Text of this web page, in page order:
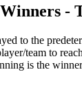
-
to the
team to
is the